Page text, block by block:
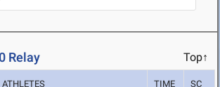
Relay Top↑
ATHLETES TIME SC